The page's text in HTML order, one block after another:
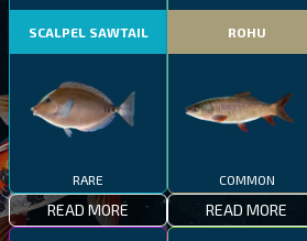
SCALPEL SAWTAIL
RARE
READ MORE
ROHU
COMMON
READ MORE